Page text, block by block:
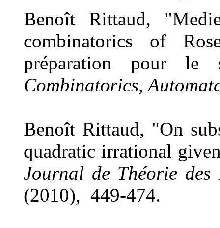
Benoît Rittaud,
combinatorics of
préparation pour
Combinatorics,
Benoît Rittaud, "On
quadratic irrational
Journal de Théorie des
(2010), 449-474.